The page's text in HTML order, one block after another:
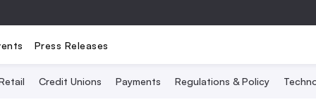
Press Releases
Credit Unions Payments Regulations & Policy